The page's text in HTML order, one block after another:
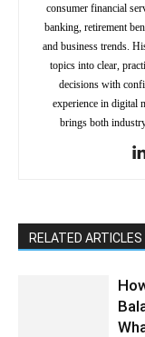
consumer financial
banking, retirement
and business trends.
topics into clear,
decisions with
experience in digital
brings both
RELATED ARTICLES